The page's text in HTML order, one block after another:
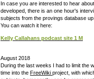
In case you are interested to hear
developed, there is an one hour's
subjects from the provings database
You can watch it here:
Kelly Callahans podcast site 1 M
August 2018
During the last weeks I had to limit the
time into the FreeWiki project, with